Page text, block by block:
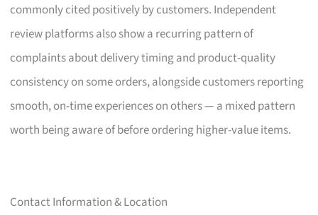
commonly cited positively by customers. Independent
review platforms also show a recurring pattern of
complaints about delivery timing and product-quality
consistency on some orders, alongside customers reporting
smooth, on-time experiences on others — a mixed pattern
worth being aware of before ordering higher-value items.
Contact Information & Location